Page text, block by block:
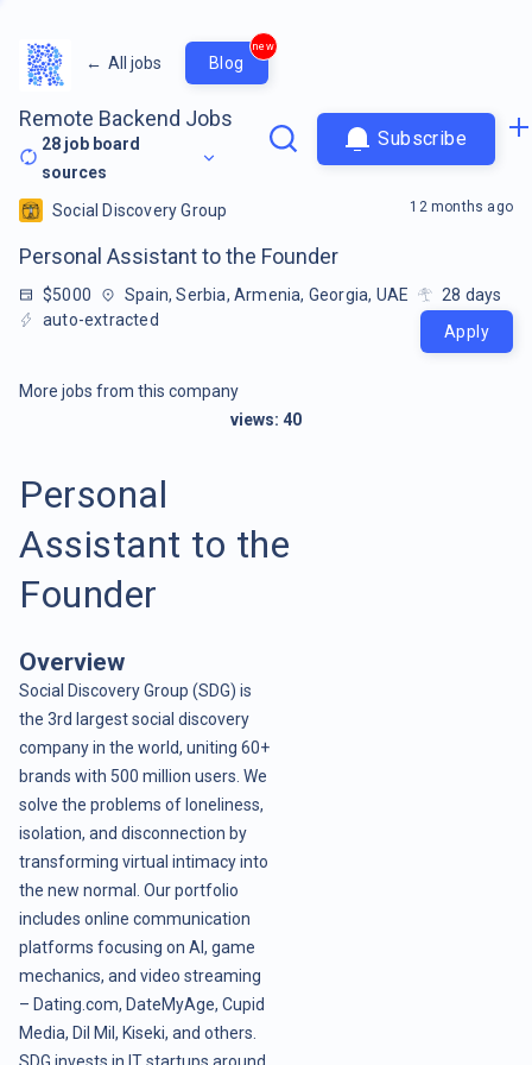
← All jobs Blog
new
Remote Backend Jobs
28 job board
sources
Subscribe
Social Discovery Group
Personal Assistant to the Founder
$5000 Spain, Serbia, Armenia, Georgia, UAE 28 days
auto-extracted
12 months ago
Apply
More jobs from this company
views: 40
Personal
Assistant to the
Founder
Overview
Social Discovery Group (SDG) is
the 3rd largest social discovery
company in the world, uniting 60+
brands with 500 million users. We
solve the problems of loneliness,
isolation, and disconnection by
transforming virtual intimacy into
the new normal. Our portfolio
includes online communication
platforms focusing on AI, game
mechanics, and video streaming
– Dating.com, DateMyAge, Cupid
Media, Dil Mil, Kiseki, and others.
SDG invests in IT startups around